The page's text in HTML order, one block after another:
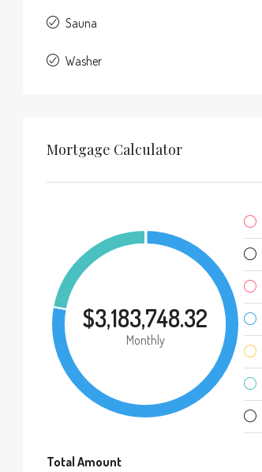
Sauna
Washer
Mortgage Calculator
$3,183,748.32
Monthly
Total Amount